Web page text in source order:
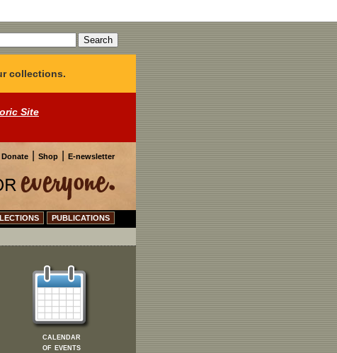
collections.
Site
Donate Shop E-newsletter
PUBLICATIONS
calendar
of events